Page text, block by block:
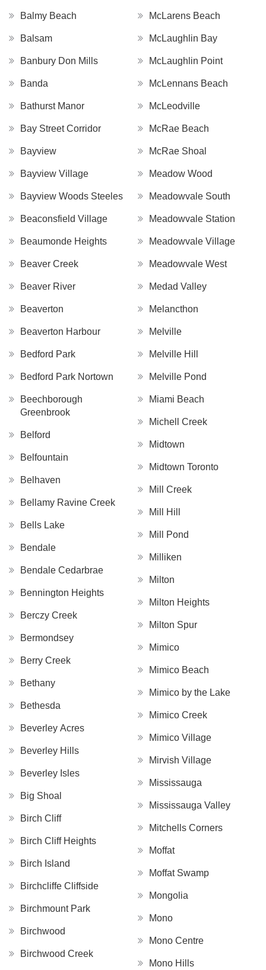
Balmy Beach
Balsam
Banbury Don Mills
Banda
Bathurst Manor
Bay Street Corridor
Bayview
Bayview Village
Bayview Woods Steeles
Beaconsfield Village
Beaumonde Heights
Beaver Creek
Beaver River
Beaverton
Beaverton Harbour
Bedford Park
Bedford Park Nortown
Beechborough
Greenbrook
Belford
Belfountain
Belhaven
Bellamy Ravine Creek
Bells Lake
Bendale
Bendale Cedarbrae
Bennington Heights
Berczy Creek
Bermondsey
Berry Creek
Bethany
Bethesda
Beverley Acres
Beverley Hills
Beverley Isles
Big Shoal
Birch Cliff
Birch Cliff Heights
Birch Island
Birchcliffe Cliffside
Birchmount Park
Birchwood
Birchwood Creek
McLarens Beach
McLaughlin Bay
McLaughlin Point
McLennans Beach
McLeodville
McRae Beach
McRae Shoal
Meadow Wood
Meadowvale South
Meadowvale Station
Meadowvale Village
Meadowvale West
Medad Valley
Melancthon
Melville
Melville Hill
Melville Pond
Miami Beach
Michell Creek
Midtown
Midtown Toronto
Mill Creek
Mill Hill
Mill Pond
Milliken
Milton
Milton Heights
Milton Spur
Mimico
Mimico Beach
Mimico by the Lake
Mimico Creek
Mimico Village
Mirvish Village
Mississauga
Mississauga Valley
Mitchells Corners
Moffat
Moffat Swamp
Mongolia
Mono
Mono Centre
Mono Hills